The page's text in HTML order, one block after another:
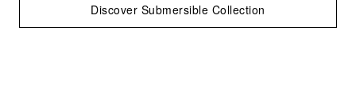
Discover Submersible Collection